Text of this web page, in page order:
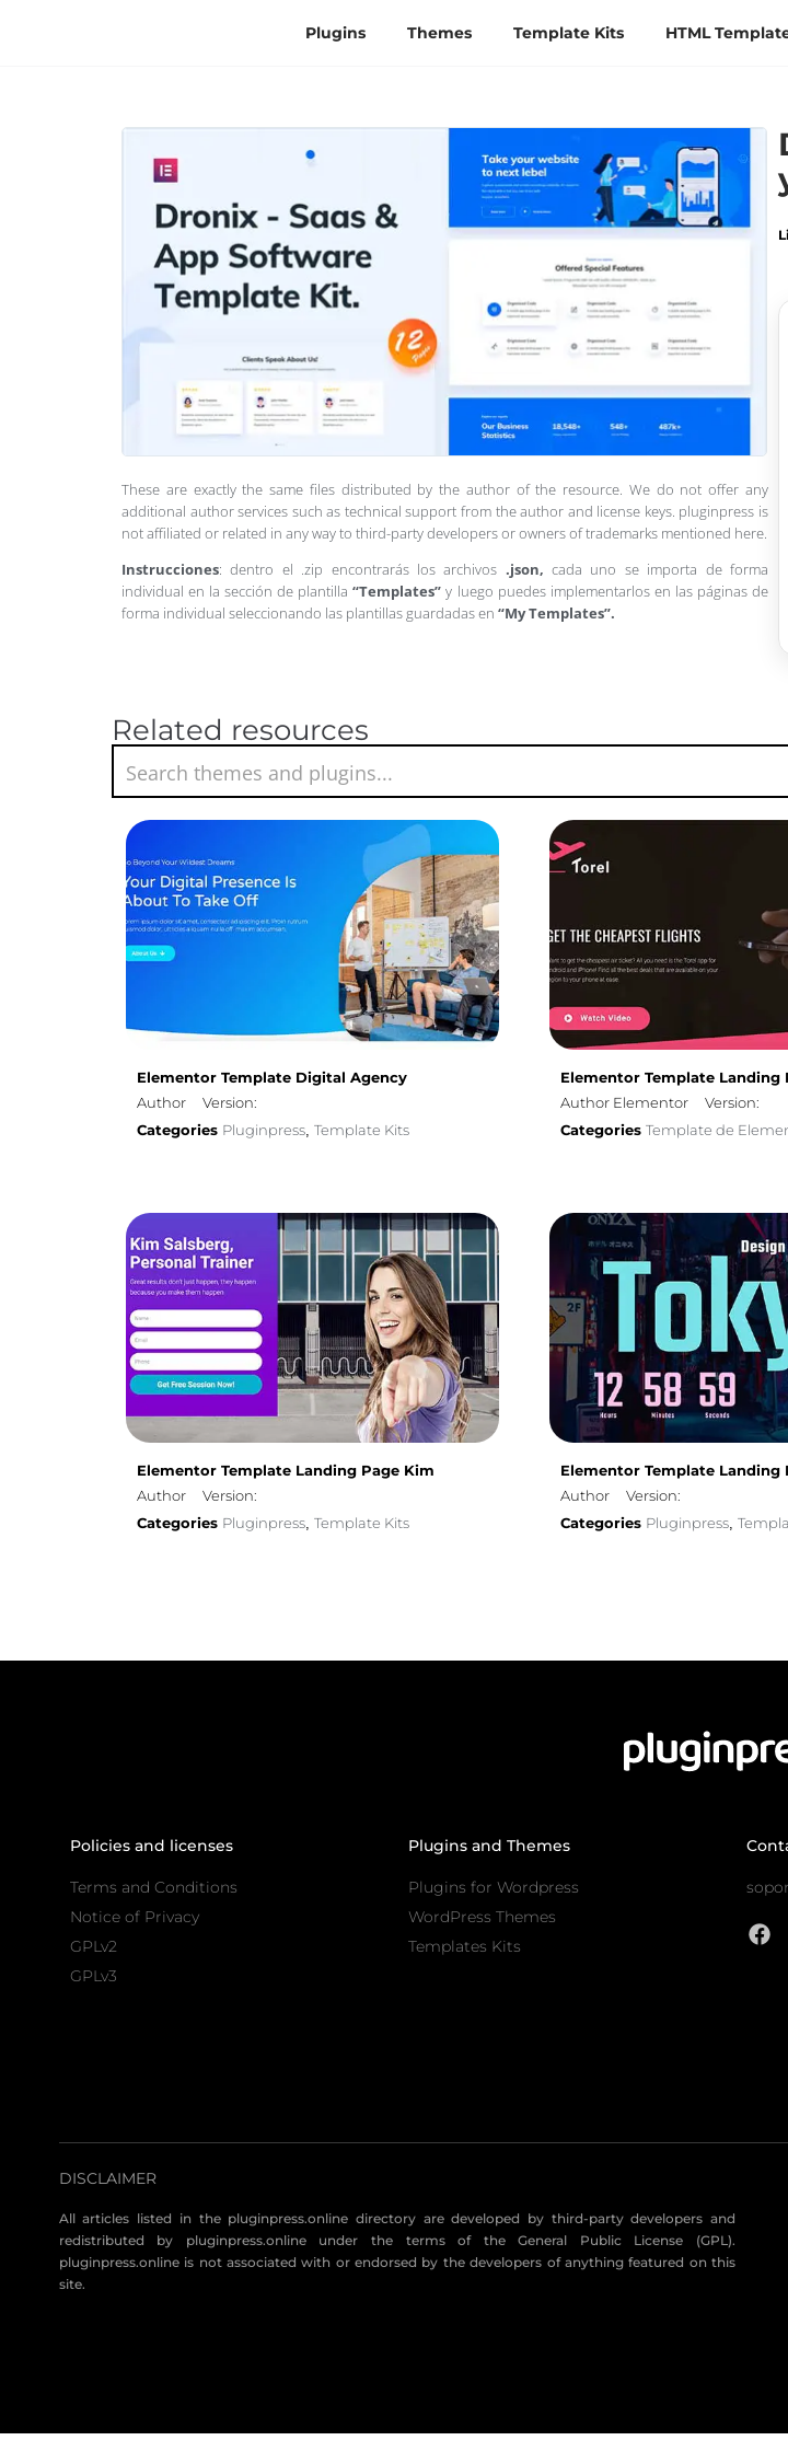
Plugins Themes Template Kits HTML
These are exactly the same files distributed by the author of the resource. We do not offer any
additional author services such as technical support from the author and license keys. pluginpress is
not affiliated or related in any way to third-party developers or owners of trademarks mentioned here.
Instrucciones: dentro el .zip encontrarás los archivos .json,cada uno se importa de forma
individual en la sección de plantilla“Templates” y luego puedes implementarlos en las páginas de
forma individual seleccionando las plantillas guardadas en “My Templates”.
Related resources
Elementor Template Digital Agency
Author
Version:
Categories Pluginpress, Template Kits
Elementor Template Landing
Author Elementor
Version:
Categories Template de
Elementor Template Landing Page Kim
Author
Version:
Categories Pluginpress, Template Kits
Elementor Template Landing
Author
Version:
Categories Pluginpress,
Policies and licenses
Terms and Conditions
Notice of Privacy
GPLv2
GPLv3
Plugins and Themes
Plugins for Wordpress
WordPress Themes
Templates Kits
DISCLAIMER
All articles listed in the pluginpress.online directory are developed by third-party developers and
redistributed by pluginpress.online under the terms of the General Public License (GPL).
pluginpress.online is not associated with or endorsed by the developers of anything featured on this
site.